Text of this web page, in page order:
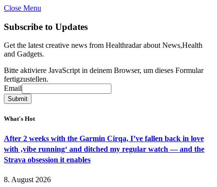
Close Menu
Subscribe to Updates
Get the latest creative news from Healthradar about News,Health
and Gadgets.
Bitte aktiviere JavaScript in deinem Browser, um dieses Formular
fertigzustellen.
Email
Email
Submit
What's Hot
After 2 weeks with the Garmin Cirqa, I’ve fallen back in love
with ‚vibe running‘ and ditched my regular watch — and the
Strava obsession it enables
8. August 2026